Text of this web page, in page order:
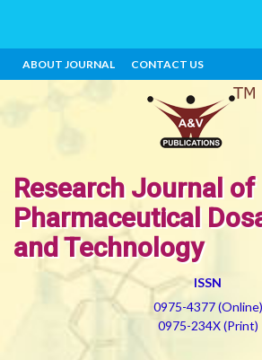
ABOUT JOURNAL CONTACT US
Research Journal of
Pharmaceutical
and Technology
ISSN
0975-4377 (Online)
0975-234X (Print)